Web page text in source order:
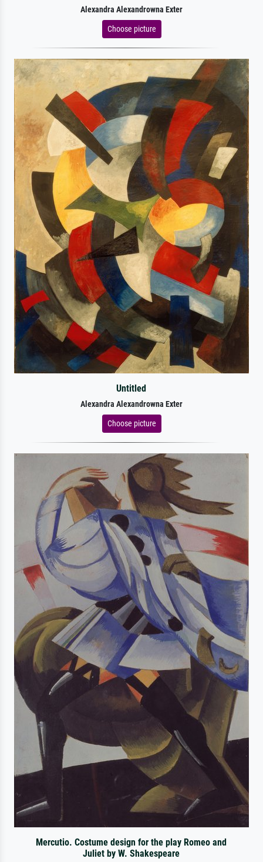
Alexandra Alexandrowna Exter
Choose picture
Untitled
Alexandra Alexandrowna Exter
Choose picture
Mercutio. Costume design for the play Romeo and
Juliet by W. Shakespeare